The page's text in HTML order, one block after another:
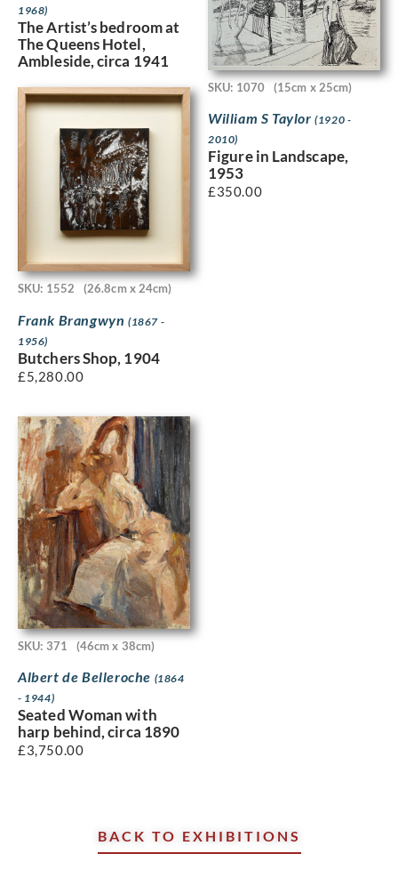
1968)
The Artist’s bedroom at
The Queens Hotel,
Ambleside, circa 1941
SKU: 1552 (26.8cm x 24cm)
Frank Brangwyn (1867 -
1956)
Butchers Shop, 1904
£5,280.00
SKU: 1070 (15cm x 25cm)
William S Taylor(1920 -
2010)
Figure in Landscape,
1953
£350.00
SKU: 371 (46cm x 38cm)
Albert de Belleroche (1864
- 1944)
Seated Woman with
harp behind, circa 1890
£3,750.00
BACK TO EXHIBITIONS